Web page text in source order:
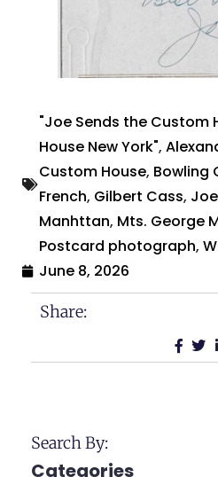
"Joe Sends the Custom
House New York",
Custom House, Bowling
French, Gilbert Cass,
Manhttan, Mts. George
Postcard photograph,
June 8, 2026
Share:
Search By:
Categories